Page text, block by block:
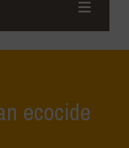
ecocide